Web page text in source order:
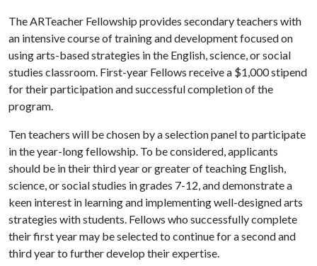
The ARTeacher Fellowship provides secondary teachers with
an intensive course of training and development focused on
using arts-based strategies in the English, science, or social
studies classroom. First-year Fellows receive a $1,000 stipend
for their participation and successful completion of the
program.
Ten teachers will be chosen by a selection panel to participate
in the year-long fellowship. To be considered, applicants
should be in their third year or greater of teaching English,
science, or social studies in grades 7-12, and demonstrate a
keen interest in learning and implementing well-designed arts
strategies with students. Fellows who successfully complete
their first year may be selected to continue for a second and
third year to further develop their expertise.